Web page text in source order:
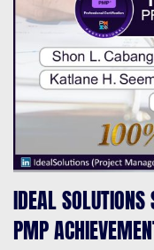
IDEAL SOLUTIONS
PMP